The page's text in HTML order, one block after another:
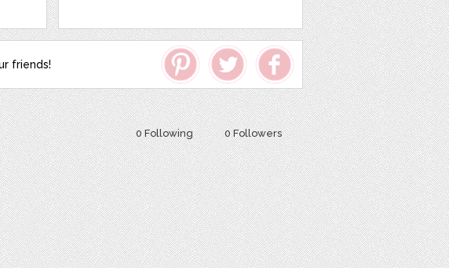
friends!
0 Following 0 Followers